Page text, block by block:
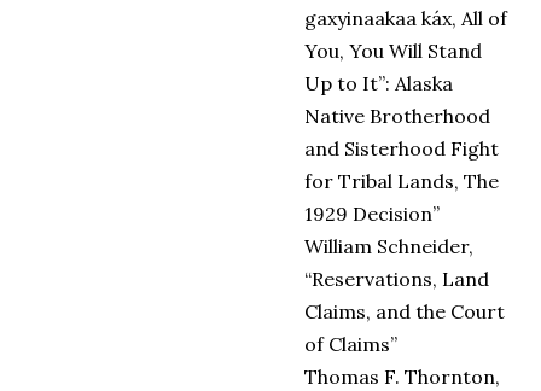
gaxyinaakaa káx, All of
You, You Will Stand
Up to It”: Alaska
Native Brotherhood
and Sisterhood Fight
for Tribal Lands, The
1929 Decision”
William Schneider,
“Reservations, Land
Claims, and the Court
of Claims”
Thomas F. Thornton,